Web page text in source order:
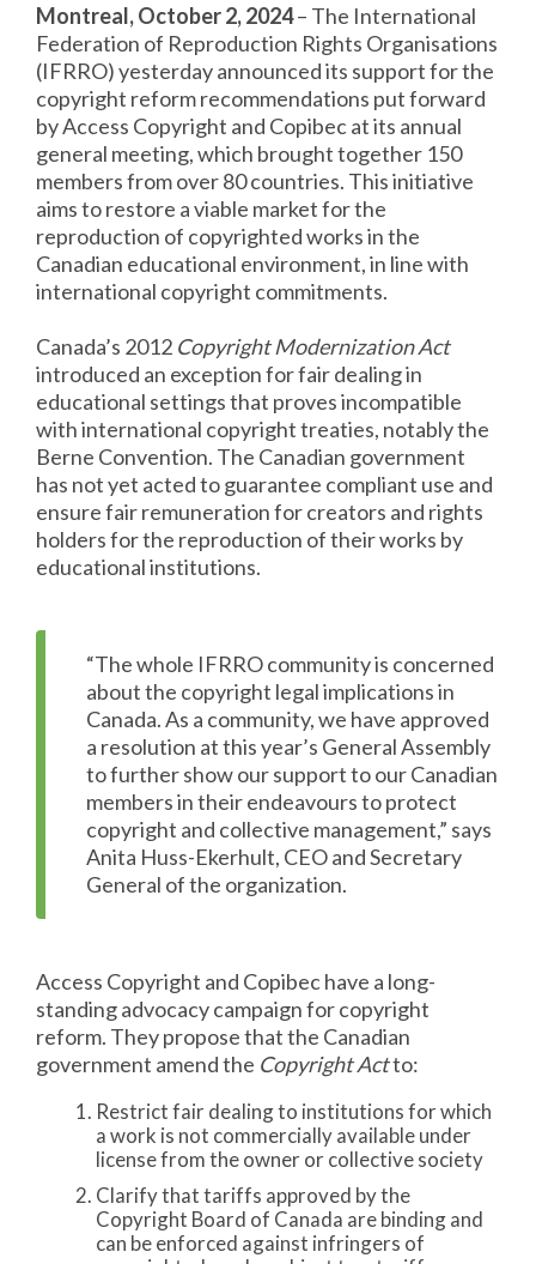
Montreal, October 2, 2024– The International
Federation of Reproduction Rights Organisations
(IFRRO) yesterday announced its support for the
copyright reform recommendations put forward
by Access Copyright and Copibec at its annual
general meeting, which brought together 150
members from over 80 countries. This initiative
aims to restore a viable market for the
reproduction of copyrighted works in the
Canadian educational environment, in line with
international copyright commitments.
Canada’s 2012 Copyright Modernization Act
introduced an exception for fair dealing in
educational settings that proves incompatible
with international copyright treaties, notably the
Berne Convention. The Canadian government
has not yet acted to guarantee compliant use and
ensure fair remuneration for creators and rights
holders for the reproduction of their works by
educational institutions.
“The whole IFRRO community is concerned
about the copyright legal implications in
Canada. As a community, we have approved
a resolution at this year’s General Assembly
to further show our support to our Canadian
members in their endeavours to protect
copyright and collective management,” says
Anita Huss-Ekerhult, CEO and Secretary
General of the organization.
Access Copyright and Copibec have a long-
standing advocacy campaign for copyright
reform. They propose that the Canadian
government amend the Copyright Actto:
Restrict fair dealing to institutions for which
a work is not commercially available under
license from the owner or collective society
Clarify that tariffs approved by the
Copyright Board of Canada are binding and
can be enforced against infringers of